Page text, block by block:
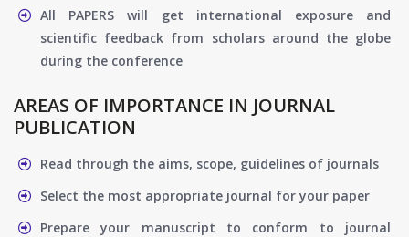
All PAPERS will get international exposure and
scientific feedback from scholars around the globe
during the conference
AREAS OF IMPORTANCE IN JOURNAL
PUBLICATION
Read through the aims, scope, guidelines of journals
Select the most appropriate journal for your paper
Prepare your manuscript to conform to journal